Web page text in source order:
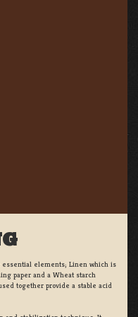
essential elements; Linen which is
paper and a Wheat starch
together provide a stable acid